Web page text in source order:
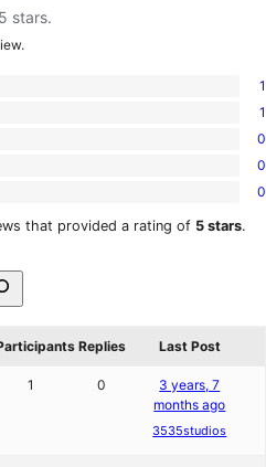
stars.
1
1
0
0
0
that provided a rating of 5 stars.
Search
Replies Last Post
1 0
3 years, 7
months ago
3535studios